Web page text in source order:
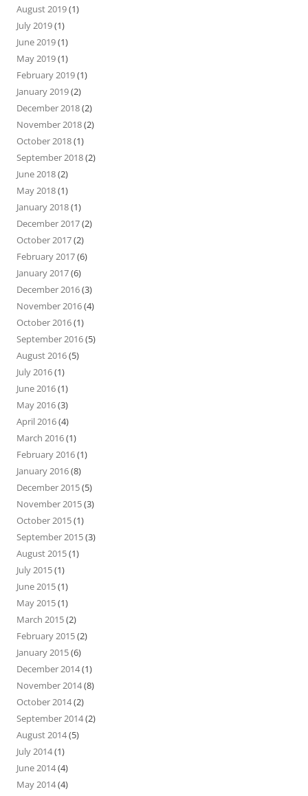
August 2019(1)
July 2019(1)
June 2019(1)
May 2019(1)
February 2019(1)
January 2019(2)
December 2018(2)
November 2018(2)
October 2018(1)
September 2018(2)
June 2018(2)
May 2018(1)
January 2018(1)
December 2017(2)
October 2017(2)
February 2017(6)
January 2017(6)
December 2016(3)
November 2016(4)
October 2016(1)
September 2016(5)
August 2016(5)
July 2016(1)
June 2016(1)
May 2016(3)
April 2016(4)
March 2016(1)
February 2016(1)
January 2016(8)
December 2015(5)
November 2015(3)
October 2015(1)
September 2015(3)
August 2015(1)
July 2015(1)
June 2015(1)
May 2015(1)
March 2015(2)
February 2015(2)
January 2015(6)
December 2014(1)
November 2014(8)
October 2014(2)
September 2014(2)
August 2014(5)
July 2014(1)
June 2014(4)
May 2014(4)